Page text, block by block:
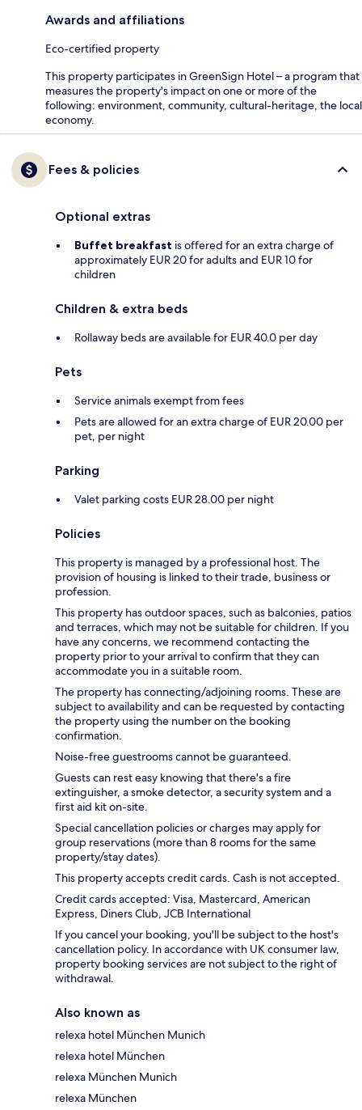
Awards and affiliations
Eco-certified property
This property participates in GreenSign Hotel – a program that
measures the property's impact on one or more of the
following: environment, community, cultural-heritage, the local
economy.
Fees & policies
Optional extras
Buffet breakfast is offered for an extra charge of
approximately EUR 20 for adults and EUR 10 for
children
Children & extra beds
Rollaway beds are available for EUR 40.0 per day
Pets
Service animals exempt from fees
Pets are allowed for an extra charge of EUR 20.00 per
pet, per night
Parking
Valet parking costs EUR 28.00 per night
Policies
This property is managed by a professional host. The
provision of housing is linked to their trade, business or
profession.
This property has outdoor spaces, such as balconies, patios
and terraces, which may not be suitable for children. If you
have any concerns, we recommend contacting the
property prior to your arrival to confirm that they can
accommodate you in a suitable room.
The property has connecting/adjoining rooms. These are
subject to availability and can be requested by contacting
the property using the number on the booking
confirmation.
Noise-free guestrooms cannot be guaranteed.
Guests can rest easy knowing that there's a fire
extinguisher, a smoke detector, a security system and a
first aid kit on-site.
Special cancellation policies or charges may apply for
group reservations (more than 8 rooms for the same
property/stay dates).
This property accepts credit cards. Cash is not accepted.
Credit cards accepted: Visa, Mastercard, American
Express, Diners Club, JCB International
If you cancel your booking, you'll be subject to the host's
cancellation policy. In accordance with UK consumer law,
property booking services are not subject to the right of
withdrawal.
Also known as
relexa hotel München Munich
relexa hotel München
relexa München Munich
relexa München